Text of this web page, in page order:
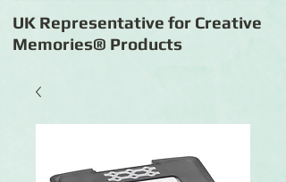
UK Representative for Creative
Memories® Products